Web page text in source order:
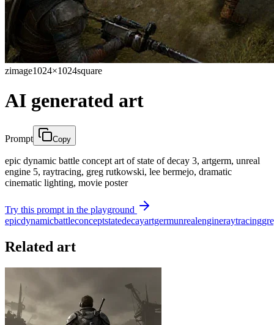
zimage1024×1024square
AI generated art
Prompt Copy
epic dynamic battle concept art of state of decay 3, artgerm, unreal
engine 5, raytracing, greg rutkowski, lee bermejo, dramatic
cinematic lighting, movie poster
Try this prompt in the playground
epicdynamicbattleconceptstatedecayartgermunrealengineraytracing
Related art